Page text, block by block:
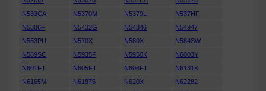
N533CA
N5370M N5379L
N537HF
N5386F
N5432G N54346
N54947
N563PU
N570X N580X
N584SW
N589SC
N5935F N5950K
N6003Y
N601FT
N605FT N606FT
N6131K
N6165M
N61876 N620X
N62282